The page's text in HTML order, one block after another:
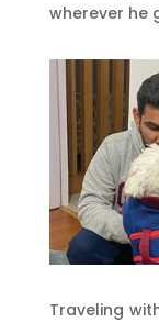
wherever he
Traveling